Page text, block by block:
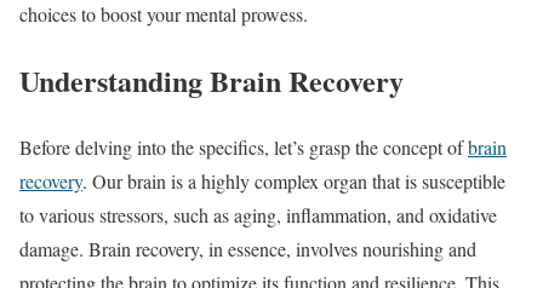
choices to boost your mental prowess.
Understanding Brain Recovery
Before delving into the specifics, let’s grasp the concept ofbrain
recovery. Our brain is a highly complex organ that is susceptible
to various stressors, such as aging, inflammation, and oxidative
damage. Brain recovery, in essence, involves nourishing and
protecting the brain to optimize its function and resilience. This